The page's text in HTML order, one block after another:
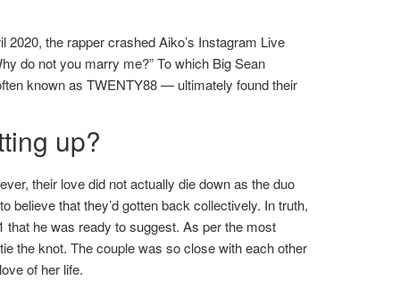
2020, the rapper crashed Aiko’s Instagram Live
do not you marry me?” To which Big Sean
known as TWENTY88 — ultimately found their
up?
their love did not actually die down as the duo
believe that they’d gotten back collectively. In truth,
that he was ready to suggest. As per the most
the knot. The couple was so close with each other
of her life.